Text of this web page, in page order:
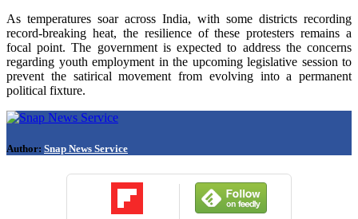
As temperatures soar across India, with some districts recording
record-breaking heat, the resilience of these protesters remains a
focal point. The government is expected to address the concerns
regarding youth employment in the upcoming legislative session to
prevent the satirical movement from evolving into a permanent
political fixture.
Author: Snap News Service